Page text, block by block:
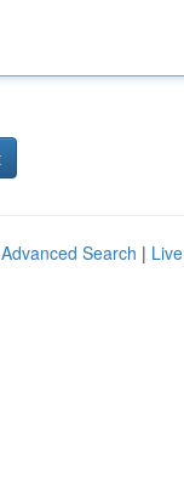
Advanced Search | Live